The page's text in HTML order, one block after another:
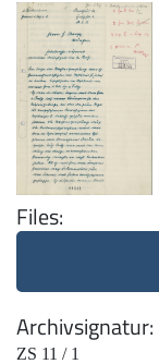
Files
Archivsignatur
ZS 11 / 1